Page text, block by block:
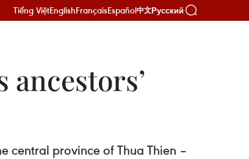
Tiếng ViệtEnglishFrançaisEspañol中文Русский
central province of Thua Thien –